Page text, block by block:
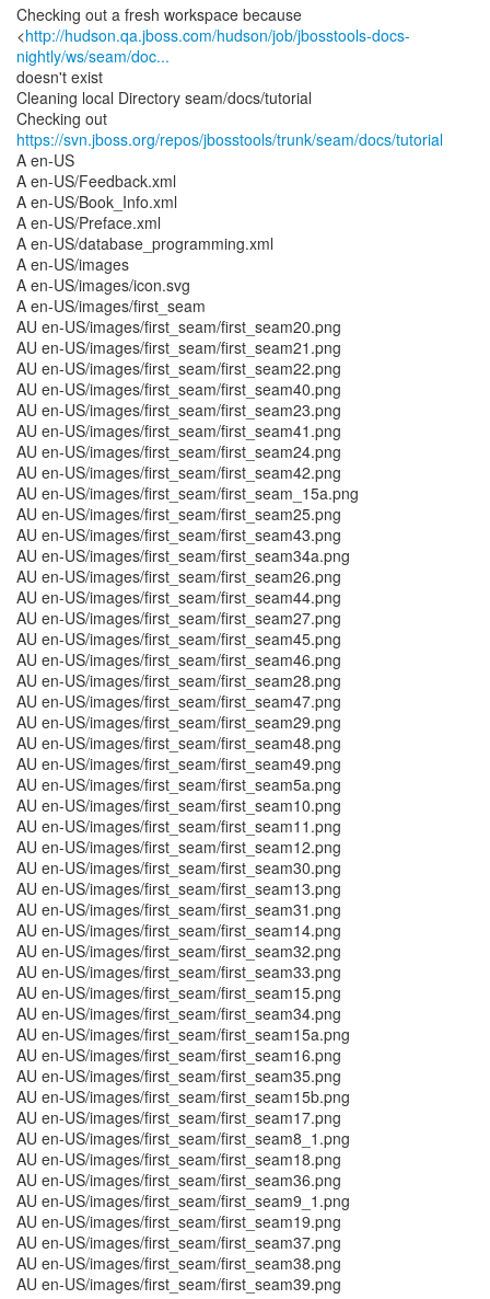
Checking out a fresh workspace because
<http://hudson.qa.jboss.com/hudson/job/jbosstools-docs-
nightly/ws/seam/doc...
doesn't exist
Cleaning local Directory seam/docs/tutorial
Checking out
https://svn.jboss.org/repos/jbosstools/trunk/seam/docs/tutorial
A en-US
A en-US/Feedback.xml
A en-US/Book_Info.xml
A en-US/Preface.xml
A en-US/database_programming.xml
A en-US/images
A en-US/images/icon.svg
A en-US/images/first_seam
AU en-US/images/first_seam/first_seam20.png
AU en-US/images/first_seam/first_seam21.png
AU en-US/images/first_seam/first_seam22.png
AU en-US/images/first_seam/first_seam40.png
AU en-US/images/first_seam/first_seam23.png
AU en-US/images/first_seam/first_seam41.png
AU en-US/images/first_seam/first_seam24.png
AU en-US/images/first_seam/first_seam42.png
AU en-US/images/first_seam/first_seam_15a.png
AU en-US/images/first_seam/first_seam25.png
AU en-US/images/first_seam/first_seam43.png
AU en-US/images/first_seam/first_seam34a.png
AU en-US/images/first_seam/first_seam26.png
AU en-US/images/first_seam/first_seam44.png
AU en-US/images/first_seam/first_seam27.png
AU en-US/images/first_seam/first_seam45.png
AU en-US/images/first_seam/first_seam46.png
AU en-US/images/first_seam/first_seam28.png
AU en-US/images/first_seam/first_seam47.png
AU en-US/images/first_seam/first_seam29.png
AU en-US/images/first_seam/first_seam48.png
AU en-US/images/first_seam/first_seam49.png
AU en-US/images/first_seam/first_seam5a.png
AU en-US/images/first_seam/first_seam10.png
AU en-US/images/first_seam/first_seam11.png
AU en-US/images/first_seam/first_seam12.png
AU en-US/images/first_seam/first_seam30.png
AU en-US/images/first_seam/first_seam13.png
AU en-US/images/first_seam/first_seam31.png
AU en-US/images/first_seam/first_seam14.png
AU en-US/images/first_seam/first_seam32.png
AU en-US/images/first_seam/first_seam33.png
AU en-US/images/first_seam/first_seam15.png
AU en-US/images/first_seam/first_seam34.png
AU en-US/images/first_seam/first_seam15a.png
AU en-US/images/first_seam/first_seam16.png
AU en-US/images/first_seam/first_seam35.png
AU en-US/images/first_seam/first_seam15b.png
AU en-US/images/first_seam/first_seam17.png
AU en-US/images/first_seam/first_seam8_1.png
AU en-US/images/first_seam/first_seam18.png
AU en-US/images/first_seam/first_seam36.png
AU en-US/images/first_seam/first_seam9_1.png
AU en-US/images/first_seam/first_seam19.png
AU en-US/images/first_seam/first_seam37.png
AU en-US/images/first_seam/first_seam38.png
AU en-US/images/first_seam/first_seam39.png